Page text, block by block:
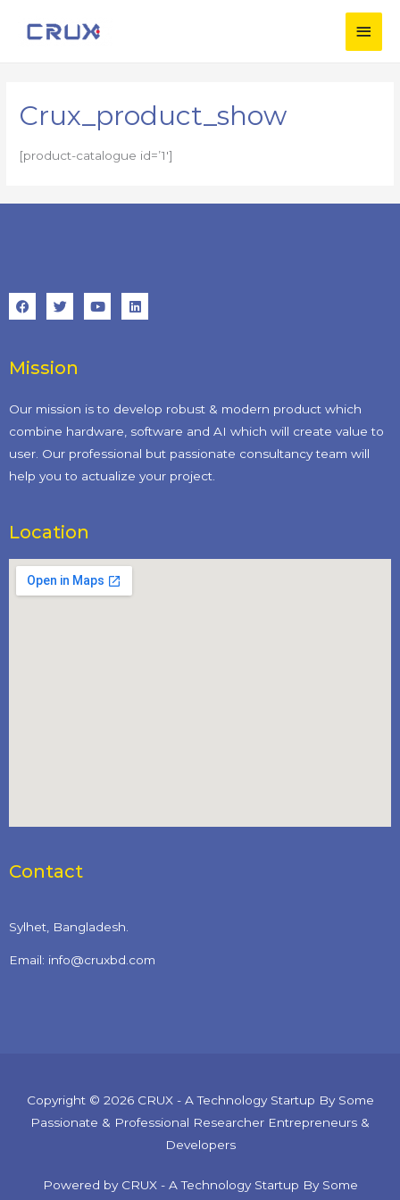
Crux_product_show
[product-catalogue id=’1′]
Mission
Our mission is to develop robust & modern product which
combine hardware, software and AI which will create value to
user. Our professional but passionate consultancy team will
help you to actualize your project.
Location
Contact
Sylhet, Bangladesh.
Email: info@cruxbd.com
Copyright © 2026 CRUX - A Technology Startup By Some
Passionate & Professional Researcher Entrepreneurs &
Developers
Powered by CRUX - A Technology Startup By Some